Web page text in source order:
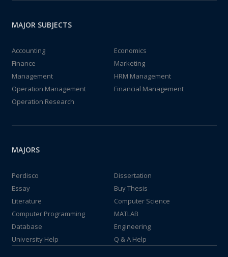
MAJOR SUBJECTS
Accounting
Economics
Finance
Marketing
Management
HRM Management
Operation Management
Financial Management
Operation Research
MAJORS
Perdisco
Dissertation
Essay
Buy Thesis
Literature
Computer Science
Computer Programming
MATLAB
Database
Engineering
University Help
Q & A Help